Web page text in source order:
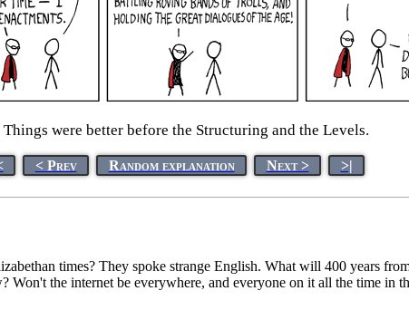
Things were better before the Structuring and the Levels.
< Prev Random explanation Next > >|
times? They spoke strange English. What will 400 years
the internet be everywhere, and everyone on it all the time in